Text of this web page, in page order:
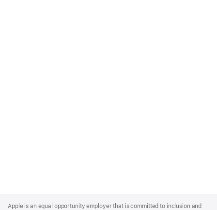
Footer
Apple is an equal opportunity employer that is committed to inclusion and